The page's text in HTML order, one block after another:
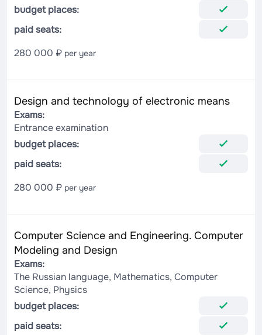
budget places:
paid seats:
280 000 ₽ per year
Design and technology of electronic means
Exams:
Entrance examination
budget places:
paid seats:
280 000 ₽ per year
Computer Science and Engineering. Computer
Modeling and Design
Exams:
The Russian language, Mathematics, Computer
Science, Physics
budget places:
paid seats: